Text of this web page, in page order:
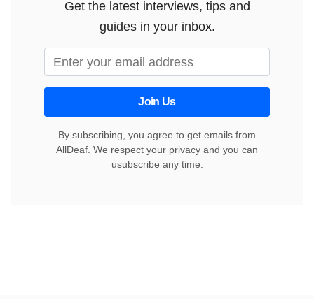
Get the latest interviews, tips and
guides in your inbox.
Join Us
By subscribing, you agree to get emails from
AllDeaf. We respect your privacy and you can
usubscribe any time.